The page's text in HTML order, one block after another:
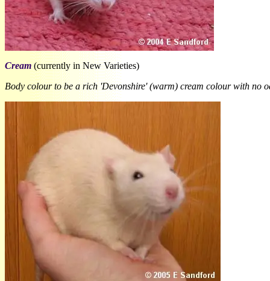
Cream(currently in New Varieties)
Body colour to be a rich 'Devonshire' (warm) cream colour with no